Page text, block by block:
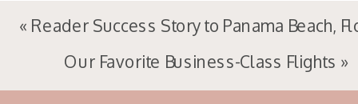
« Reader Success Story to Panama Beach,
Our Favorite Business-Class Flights »